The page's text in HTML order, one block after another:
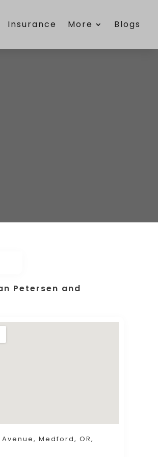
Insurance More Blogs
Petersen and
Medford, OR,